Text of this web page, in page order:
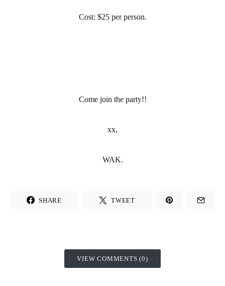
Cost: $25 per person.
Come join the party!!
xx,
WAK.
SHARE TWEET
VIEW COMMENTS (0)